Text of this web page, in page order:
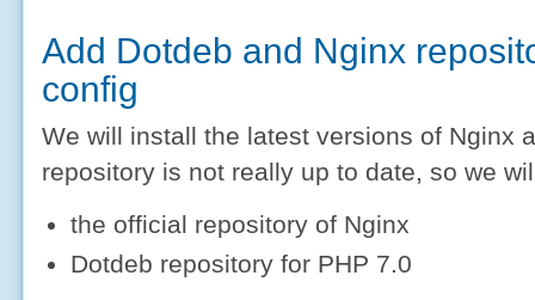
Add Dotdeb and Nginx
config
We will install the latest versions of Nginx
repository is not really up to date, so we
the official repository of Nginx
Dotdeb repository for PHP 7.0